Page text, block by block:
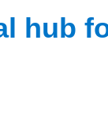
hub